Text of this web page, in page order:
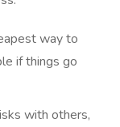
way to
if things go
with others,